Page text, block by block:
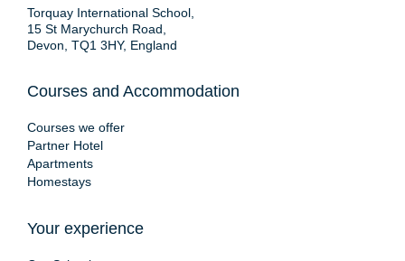
Torquay International School,
15 St Marychurch Road,
Devon, TQ1 3HY, England
Courses and Accommodation
Courses we offer
Partner Hotel
Apartments
Homestays
Your experience